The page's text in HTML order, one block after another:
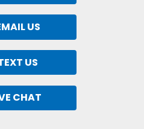
US
US
CHAT